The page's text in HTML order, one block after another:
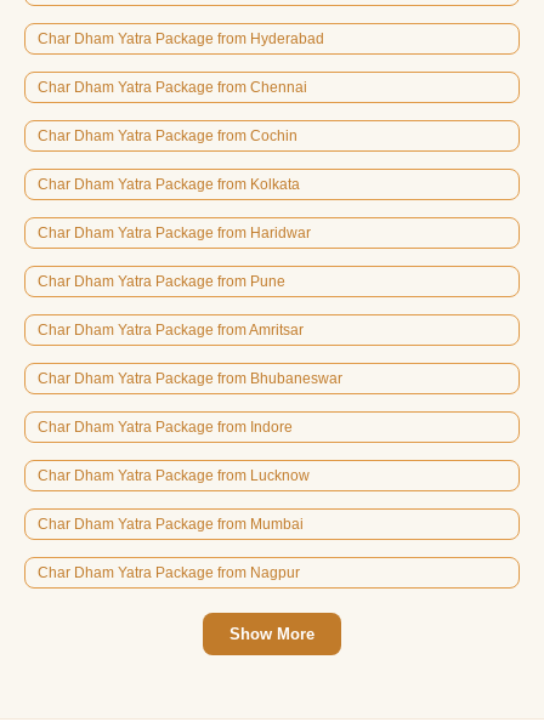
Char Dham Yatra Package from Hyderabad
Char Dham Yatra Package from Chennai
Char Dham Yatra Package from Cochin
Char Dham Yatra Package from Kolkata
Char Dham Yatra Package from Haridwar
Char Dham Yatra Package from Pune
Char Dham Yatra Package from Amritsar
Char Dham Yatra Package from Bhubaneswar
Char Dham Yatra Package from Indore
Char Dham Yatra Package from Lucknow
Char Dham Yatra Package from Mumbai
Char Dham Yatra Package from Nagpur
Show More